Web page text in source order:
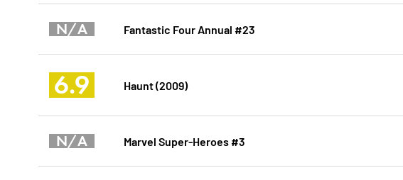
N/A Fantastic Four Annual #23
6.9 Haunt (2009)
N/A Marvel Super-Heroes #3